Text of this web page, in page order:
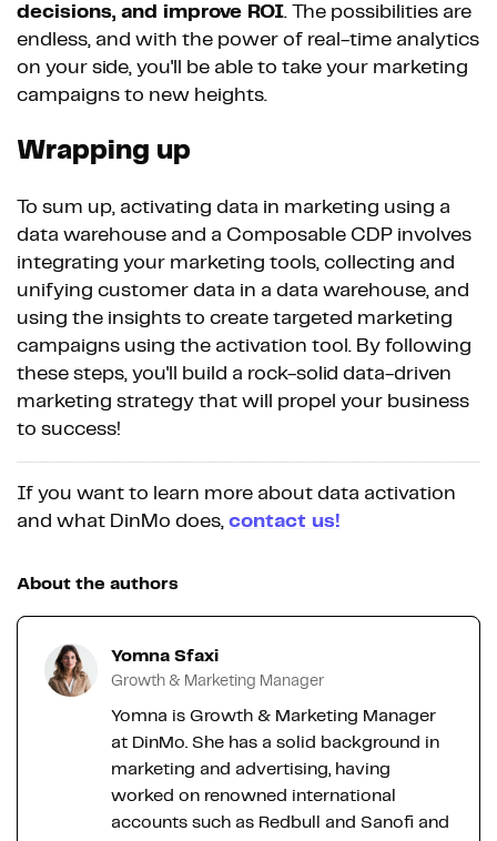
decisions, and improve ROI. The possibilities are
endless, and with the power of real-time analytics
on your side, you'll be able to take your marketing
campaigns to new heights.
Wrapping up
To sum up, activating data in marketing using a
data warehouse and a Composable CDP involves
integrating your marketing tools, collecting and
unifying customer data in a data warehouse, and
using the insights to create targeted marketing
campaigns using the activation tool. By following
these steps, you'll build a rock-solid data-driven
marketing strategy that will propel your business
to success!
If you want to learn more about data activation
and what DinMo does, contact us!
About the authors
Yomna Sfaxi
Growth & Marketing Manager
Yomna is Growth & Marketing Manager
at DinMo. She has a solid background in
marketing and advertising, having
worked on renowned international
accounts such as Redbull and Sanofi and